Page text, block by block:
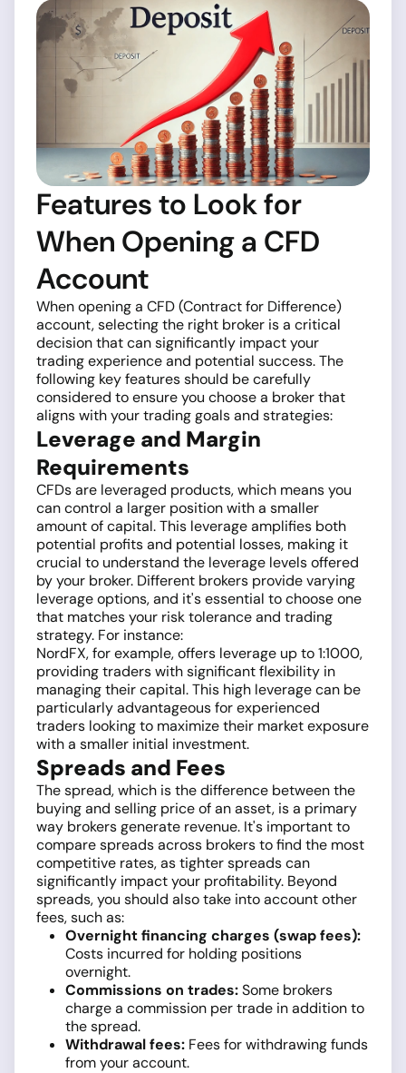
Features to Look for
When Opening a CFD
Account
When opening a CFD (Contract for Difference)
account, selecting the right broker is a critical
decision that can significantly impact your
trading experience and potential success. The
following key features should be carefully
considered to ensure you choose a broker that
aligns with your trading goals and strategies:
Leverage and Margin
Requirements
CFDs are leveraged products, which means you
can control a larger position with a smaller
amount of capital. This leverage amplifies both
potential profits and potential losses, making it
crucial to understand the leverage levels offered
by your broker. Different brokers provide varying
leverage options, and it's essential to choose one
that matches your risk tolerance and trading
strategy. For instance:
NordFX, for example, offers leverage up to 1:1000,
providing traders with significant flexibility in
managing their capital. This high leverage can be
particularly advantageous for experienced
traders looking to maximize their market exposure
with a smaller initial investment.
Spreads and Fees
The spread, which is the difference between the
buying and selling price of an asset, is a primary
way brokers generate revenue. It's important to
compare spreads across brokers to find the most
competitive rates, as tighter spreads can
significantly impact your profitability. Beyond
spreads, you should also take into account other
fees, such as:
Overnight financing charges (swap fees):
Costs incurred for holding positions
overnight.
Commissions on trades:Some brokers
charge a commission per trade in addition to
the spread.
Withdrawal fees: Fees for withdrawing funds
from your account.